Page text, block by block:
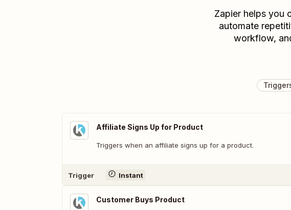
Zapier helps you
automate
workflow,
Affiliate Signs Up for Product
Triggers when an affiliate signs up for a product.
Trigger Instant
Customer Buys Product